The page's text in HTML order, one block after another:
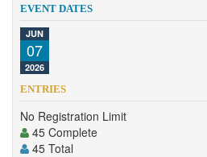
Competition
About
Contact
EVENT DATES
JUN
07
2026
ENTRIES
No Registration Limit
45 Complete
45 Total